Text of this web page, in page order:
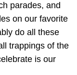
parades, and
on our favorite
do all these
trappings of the
is our